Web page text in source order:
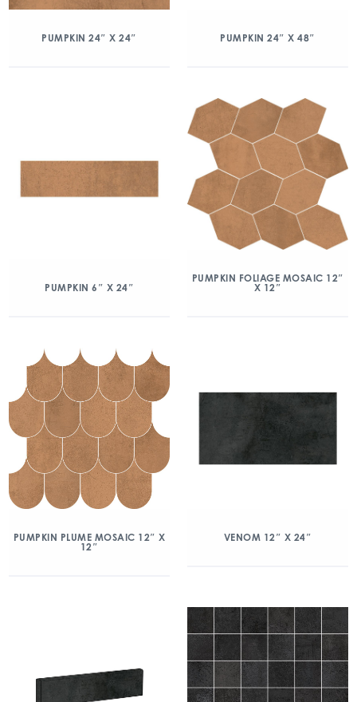
PUMPKIN 24″ X 24″ PUMPKIN 24″ X 48″
PUMPKIN 6″ X 24″
PUMPKIN FOLIAGE MOSAIC 12″
X 12″
PUMPKIN PLUME MOSAIC 12″ X
12″
VENOM 12″ X 24″